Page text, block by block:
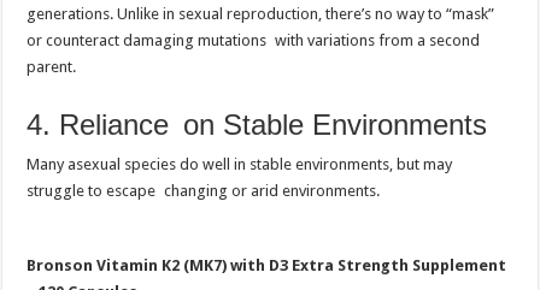
generations. Unlike in sexual reproduction, there’s no way to “mask”
or counteract damaging mutations with variations from a second
parent.
4. Reliance on Stable Environments
Many asexual species do well in stable environments, but may
struggle to escape changing or arid environments.
Bronson Vitamin K2 (MK7) with D3 Extra Strength Supplement